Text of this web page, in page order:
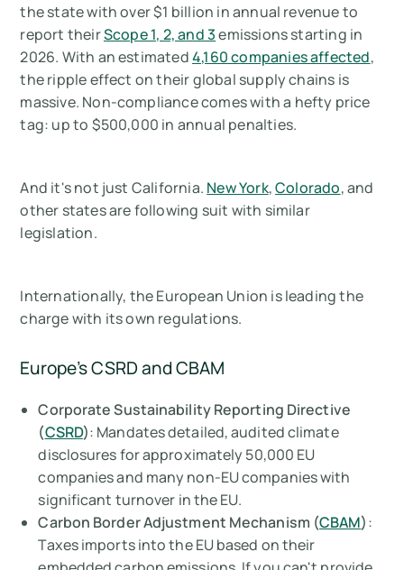
the state with over $1 billion in annual revenue to
report theirScope 1, 2, and 3emissions starting in
2026. With an estimated4,160 companies affected,
the ripple effect on their global supply chains is
massive. Non-compliance comes with a hefty price
tag: up to $500,000 in annual penalties.
And it's not just California. New York,Colorado, and
other states are following suit with similar
legislation.
Internationally, the European Union is leading the
charge with its own regulations.
Europe’s CSRD and CBAM
Corporate Sustainability Reporting Directive
(CSRD): Mandates detailed, audited climate
disclosures for approximately 50,000 EU
companies and many non-EU companies with
significant turnover in the EU.
Carbon Border Adjustment Mechanism (CBAM):
Taxes imports into the EU based on their